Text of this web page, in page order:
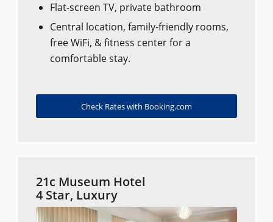
Flat-screen TV, private bathroom
Central location, family-friendly rooms,
free WiFi, & fitness center for a
comfortable stay.
Check Rates with Booking.com
21c Museum Hotel
4 Star, Luxury